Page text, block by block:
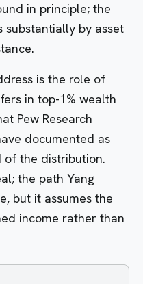
in principle; the
substantially by asset
is the role of
in top-1% wealth
Pew Research
documented as
of the distribution.
the path Yang
but it assumes the
income rather than